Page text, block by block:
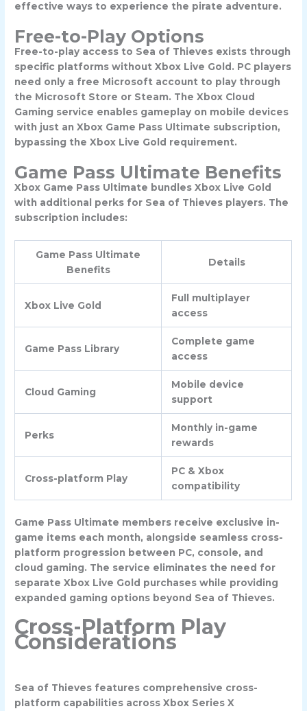
effective ways to experience the pirate adventure.
Free-to-Play Options
Free-to-play access to Sea of Thieves exists through
specific platforms without Xbox Live Gold. PC players
need only a free Microsoft account to play through
the Microsoft Store or Steam. The Xbox Cloud
Gaming service enables gameplay on mobile devices
with just an Xbox Game Pass Ultimate subscription,
bypassing the Xbox Live Gold requirement.
Game Pass Ultimate Benefits
Xbox Game Pass Ultimate bundles Xbox Live Gold
with additional perks for Sea of Thieves players. The
subscription includes:
Game Pass Ultimate
Benefits
Details
Xbox Live Gold
Full multiplayer
access
Game Pass Library
Complete game
access
Cloud Gaming
Mobile device
support
Perks
Monthly in-game
rewards
Cross-platform Play
PC & Xbox
compatibility
Game Pass Ultimate members receive exclusive in-
game items each month, alongside seamless cross-
platform progression between PC, console, and
cloud gaming. The service eliminates the need for
separate Xbox Live Gold purchases while providing
expanded gaming options beyond Sea of Thieves.
Cross-Platform Play
Considerations
Sea of Thieves features comprehensive cross-
platform capabilities across Xbox Series X